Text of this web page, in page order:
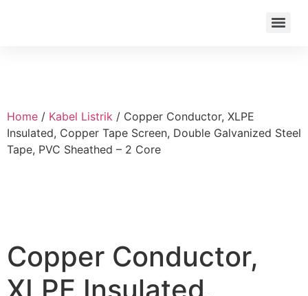
Home / Kabel Listrik / Copper Conductor, XLPE
Insulated, Copper Tape Screen, Double Galvanized Steel
Tape, PVC Sheathed – 2 Core
Copper Conductor,